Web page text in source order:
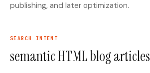
Free FAQ Schema
publishing, and later optimization.
SEARCH INTENT
semantic HTML blog articles